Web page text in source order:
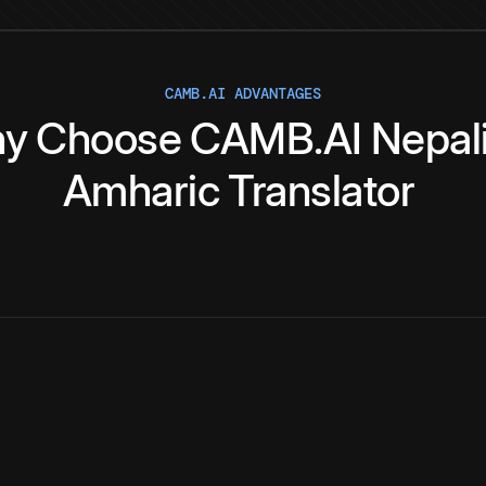
CAMB.AI ADVANTAGES
ChooseCAMB.AI
AmharicTranslator